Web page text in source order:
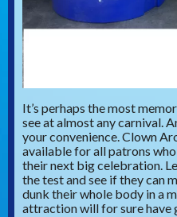
It’s perhaps the most
see at almost any carnival.
your convenience. Clown
available for all patrons
their next big celebration.
the test and see if they can
dunk their whole body in a
attraction will for sure have